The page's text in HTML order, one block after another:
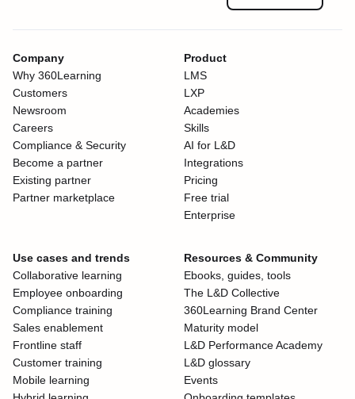
Company
Why 360Learning
Customers
Newsroom
Careers
Compliance & Security
Become a partner
Existing partner
Partner marketplace
Product
LMS
LXP
Academies
Skills
AI for L&D
Integrations
Pricing
Free trial
Enterprise
Use cases and trends
Collaborative learning
Employee onboarding
Compliance training
Sales enablement
Frontline staff
Customer training
Mobile learning
Resources & Community
Ebooks, guides, tools
The L&D Collective
360Learning Brand Center
Maturity model
L&D Performance Academy
L&D glossary
Events